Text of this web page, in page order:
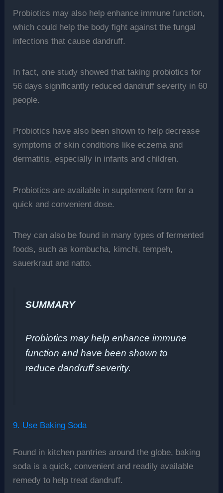
Probiotics may also help enhance immune function,
which could help the body fight against the fungal
infections that cause dandruff.
In fact, one study showed that taking probiotics for
56 days significantly reduced dandruff severity in 60
people.
Probiotics have also been shown to help decrease
symptoms of skin conditions like eczema and
dermatitis, especially in infants and children.
Probiotics are available in supplement form for a
quick and convenient dose.
They can also be found in many types of fermented
foods, such as kombucha, kimchi, tempeh,
sauerkraut and natto.
SUMMARY
Probiotics may help enhance immune
function and have been shown to
reduce dandruff severity.
9. Use Baking Soda
Found in kitchen pantries around the globe, baking
soda is a quick, convenient and readily available
remedy to help treat dandruff.